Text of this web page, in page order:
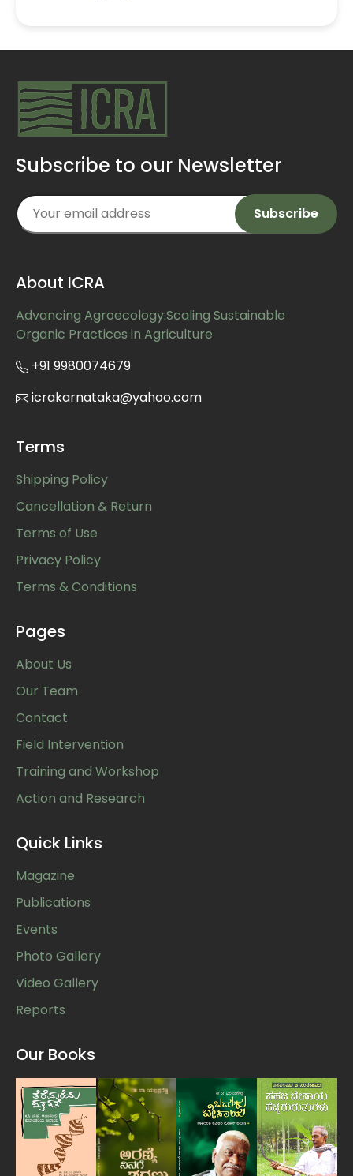
Subscribe to our Newsletter
About ICRA
Advancing Agroecology:Scaling Sustainable
Organic Practices in Agriculture
+91 9980074679
icrakarnataka@yahoo.com
Terms
Shipping Policy
Cancellation & Return
Terms of Use
Privacy Policy
Terms & Conditions
Pages
About Us
Our Team
Contact
Field Intervention
Training and Workshop
Action and Research
Quick Links
Magazine
Publications
Events
Photo Gallery
Video Gallery
Reports
Our Books